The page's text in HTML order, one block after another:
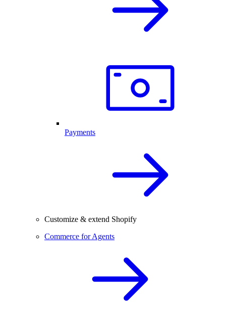
Payments
Customize & extend Shopify
Commerce for Agents